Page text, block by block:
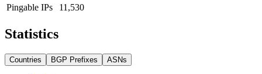
Pingable IPs
11,530
Statistics
Countries BGP Prefixes ASNs